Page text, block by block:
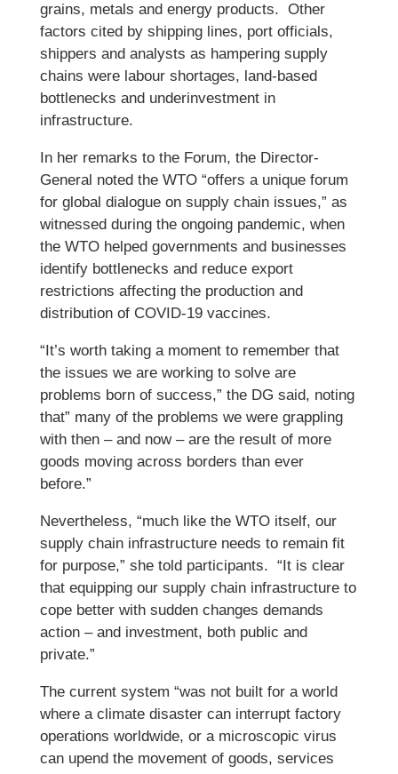
grains, metals and energy products. Other
factors cited by shipping lines, port officials,
shippers and analysts as hampering supply
chains were labour shortages, land-based
bottlenecks and underinvestment in
infrastructure.
In her remarks to the Forum, the Director-
General noted the WTO “offers a unique forum
for global dialogue on supply chain issues,” as
witnessed during the ongoing pandemic, when
the WTO helped governments and businesses
identify bottlenecks and reduce export
restrictions affecting the production and
distribution of COVID-19 vaccines.
“It’s worth taking a moment to remember that
the issues we are working to solve are
problems born of success,” the DG said, noting
that” many of the problems we were grappling
with then – and now – are the result of more
goods moving across borders than ever
before.”
Nevertheless, “much like the WTO itself, our
supply chain infrastructure needs to remain fit
for purpose,” she told participants. “It is clear
that equipping our supply chain infrastructure to
cope better with sudden changes demands
action – and investment, both public and
private.”
The current system “was not built for a world
where a climate disaster can interrupt factory
operations worldwide, or a microscopic virus
can upend the movement of goods, services